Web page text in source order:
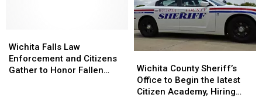
Theft
Theft
Falls
Law
Enforcement
Wichita Falls Law
Enforcement and Citizens
Gather to Honor Fallen
Falls
Law
Enforcement
County
Sheriff’s
Office
Wichita County Sheriff’s
Office to Begin the latest
Citizen Academy, Hiring
County
Sheriff’s
Office